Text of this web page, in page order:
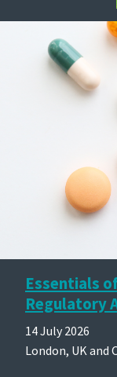
Essentials
Regulatory
14 July 2026
London, UK and